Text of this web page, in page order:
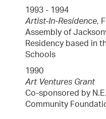
1993 - 1994
Artist-In-Residence,
Assembly of
Residency based in
Schools
1990
Art Ventures Grant
Co-sponsored by
Community